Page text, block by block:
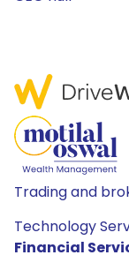
Trading and
Technology
Financial